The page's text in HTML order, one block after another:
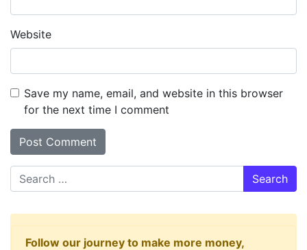
Website
Save my name, email, and website in this browser
for the next time I comment
Search
Follow our journey to make more money,